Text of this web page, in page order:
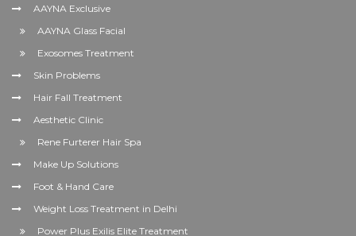
AAYNA Exclusive
AAYNA Glass Facial
Exosomes Treatment
Skin Problems
Hair Fall Treatment
Aesthetic Clinic
Rene Furterer Hair Spa
Make Up Solutions
Foot & Hand Care
Weight Loss Treatment in Delhi
Power Plus Exilis Elite Treatment